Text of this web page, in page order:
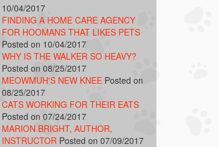
10/04/2017
FINDING A HOME CARE AGENCY
FOR HOOMANS THAT LIKES PETS
Posted on 10/04/2017
WHY IS THE WALKER SO HEAVY?
Posted on 08/25/2017
MEOWMUH'S NEW KNEE Posted on
08/25/2017
CATS WORKING FOR THEIR EATS
Posted on 07/24/2017
MARION BRIGHT, AUTHOR,
INSTRUCTOR Posted on 07/09/2017